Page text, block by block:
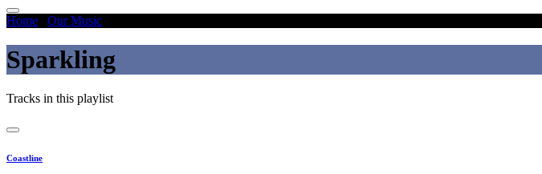
Home Our Music
Sparkling
Tracks in this playlist
Coastline